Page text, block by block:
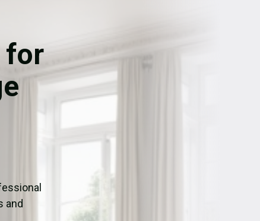
Basement Conversion
Dehumidifier Dryer Hire
for
and